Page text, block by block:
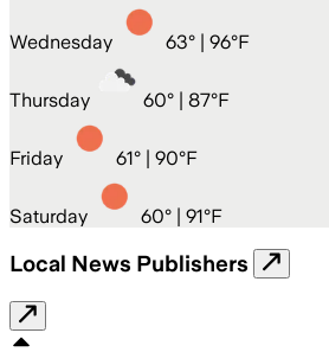
Wednesday 63° | 96°F
Thursday 60° | 87°F
Friday 61° | 90°F
Saturday 60° | 91°F
Local News Publishers